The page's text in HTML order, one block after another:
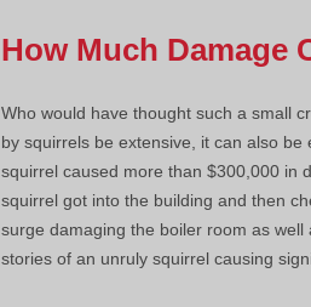
How Much Damage
Who would have thought such a small
by squirrels be extensive, it can also
squirrel caused more than $300,000 in
squirrel got into the building and then
surge damaging the boiler room as
stories of an unruly squirrel causing